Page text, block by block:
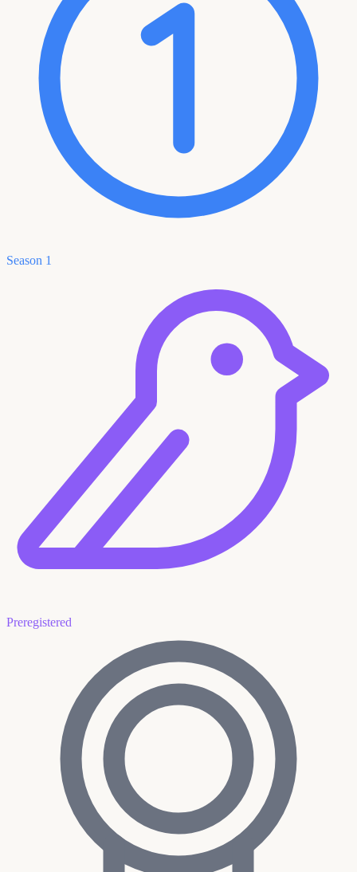
Season 1
Preregistered